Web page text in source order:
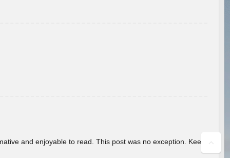
and enjoyable to read. This post was no exception. Keep